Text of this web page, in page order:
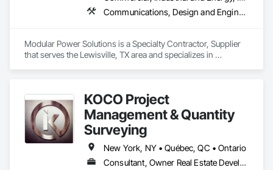
Communications, Design and Engineering, Electrical, Fire Suppression, Project Management and Coordination, Structural Steel
Modular Power Solutions is a Specialty Contractor, Supplier
that serves the Lewisville, TX area and specializes in
KOCO Project
Management & Quantity
Surveying
New York, NY • Québec, QC • Ontario
Consultant, Owner Real Estate Developer, Supplier